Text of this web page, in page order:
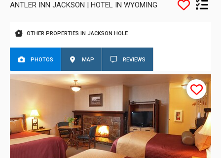
ANTLER INN JACKSON | HOTEL IN WYOMING
OTHER PROPERTIES IN JACKSON HOLE
PHOTOS MAP REVIEWS